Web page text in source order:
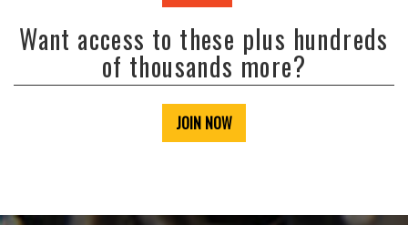
Want access to these plus hundreds
of thousands more?
JOIN NOW